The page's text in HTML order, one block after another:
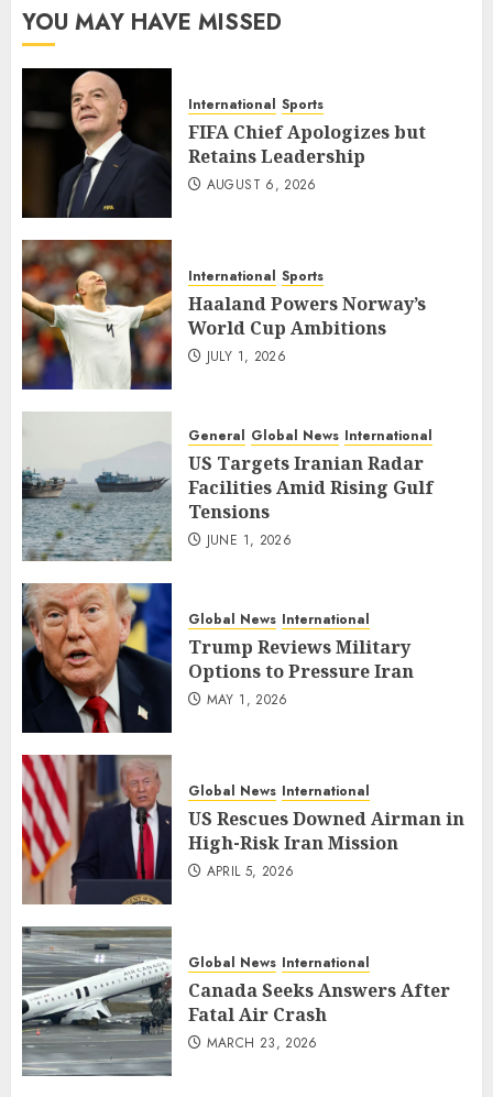
YOU MAY HAVE MISSED
International Sports
FIFA Chief Apologizes but
Retains Leadership
AUGUST 6, 2026
International Sports
Haaland Powers Norway’s
World Cup Ambitions
JULY 1, 2026
General Global News International
US Targets Iranian Radar
Facilities Amid Rising Gulf
Tensions
JUNE 1, 2026
Global News International
Trump Reviews Military
Options to Pressure Iran
MAY 1, 2026
Global News International
US Rescues Downed Airman in
High-Risk Iran Mission
APRIL 5, 2026
Global News International
Canada Seeks Answers After
Fatal Air Crash
MARCH 23, 2026